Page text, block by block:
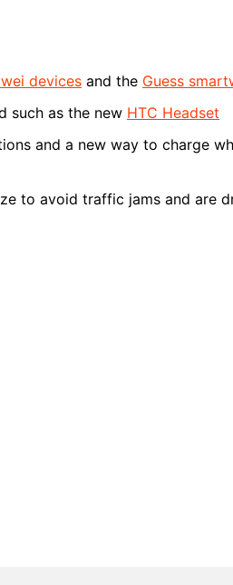
devices and the Guess
such as the new HTC Headset
and a new way to charge
to avoid traffic jams and are